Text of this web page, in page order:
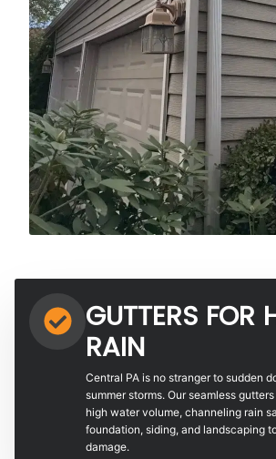
GUTTERS FOR
RAIN
Central PA is no stranger to sudden
summer storms. Our seamless
high water volume, channeling rain
foundation, siding, and landscaping
damage.